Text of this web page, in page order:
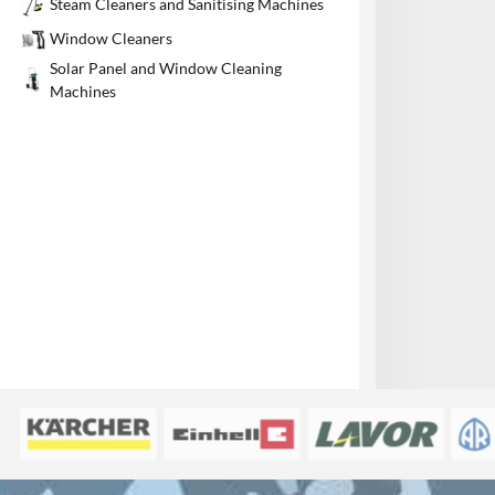
Steam Cleaners and Sanitising Machines
Window Cleaners
Solar Panel and Window Cleaning
Machines